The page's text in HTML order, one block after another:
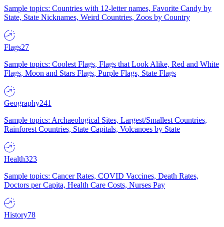
Sample topics: Countries with 12-letter names, Favorite Candy by
State, State Nicknames, Weird Countries, Zoos by Country
Flags27
Sample topics: Coolest Flags, Flags that Look Alike, Red and White
Flags, Moon and Stars Flags, Purple Flags, State Flags
Geography241
Sample topics: Archaeological Sites, Largest/Smallest Countries,
Rainforest Countries, State Capitals, Volcanoes by State
Health323
Sample topics: Cancer Rates, COVID Vaccines, Death Rates,
Doctors per Capita, Health Care Costs, Nurses Pay
History78